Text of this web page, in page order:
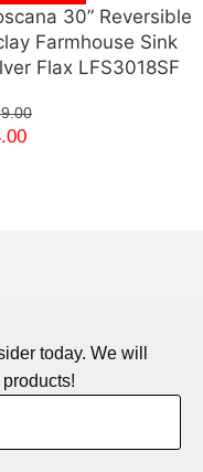
30” Reversible
Farmhouse Sink
Flax LFS3018SF
today. We will